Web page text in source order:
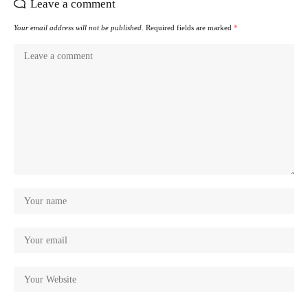
Leave a comment
Your email address will not be published. Required fields are marked *